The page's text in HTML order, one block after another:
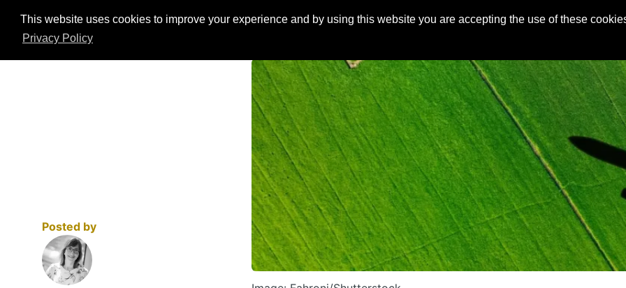
This website uses cookies to improve your experience and by using this website you are accepting the use of these
Privacy Policy
Events ESG Hub Research Articles About Contact
Posted by